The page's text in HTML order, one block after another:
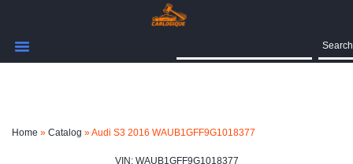
Search
Home » Catalog »Audi S3 2016 WAUB1GFF9G1018377
VIN: WAUB1GFF9G1018377